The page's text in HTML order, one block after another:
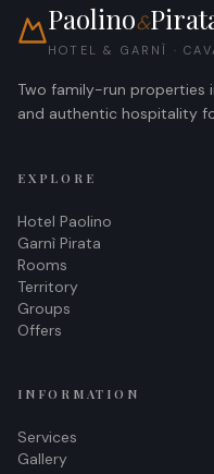
Paolino&
HOTEL & GARNÌ ·
Two family-run properties
and authentic hospitality
EXPLORE
Hotel Paolino
Garnì Pirata
Rooms
Territory
Groups
Offers
INFORMATION
Services
Gallery